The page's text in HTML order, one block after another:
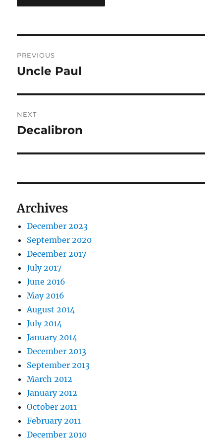
navigation
PREVIOUS
Previous
Uncle Paul
NEXT
Next
Decalibron
Archives
December 2023
September 2020
December 2017
July 2017
June 2016
May 2016
August 2014
July 2014
January 2014
December 2013
September 2013
March 2012
January 2012
October 2011
February 2011
December 2010